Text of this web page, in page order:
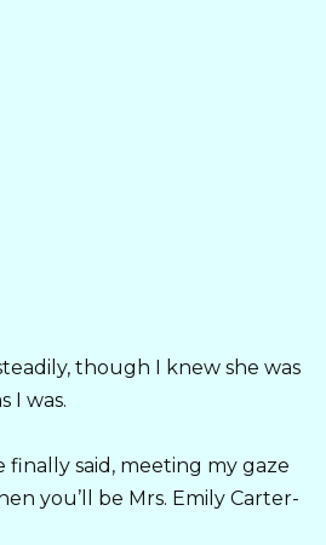
though I knew she was
I was.
finally said, meeting my gaze
you’ll be Mrs. Emily Carter-